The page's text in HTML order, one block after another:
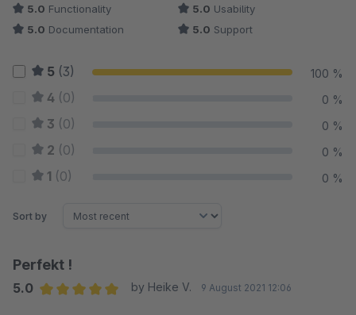
5.0 Functionality 5.0 Usability
5.0 Documentation 5.0 Support
5 (3) 100 %
4 (0) 0 %
3 (0) 0 %
2 (0) 0 %
1 (0) 0 %
Sort by
Perfekt !
5.0
by Heike V. 9 August 2021 12:06